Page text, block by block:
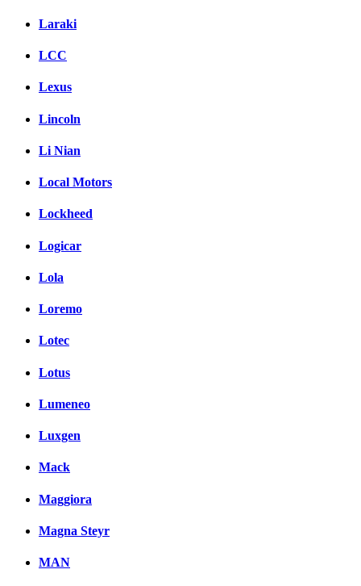
Laraki
LCC
Lexus
Lincoln
Li Nian
Local Motors
Lockheed
Logicar
Lola
Loremo
Lotec
Lotus
Lumeneo
Luxgen
Mack
Maggiora
Magna Steyr
MAN